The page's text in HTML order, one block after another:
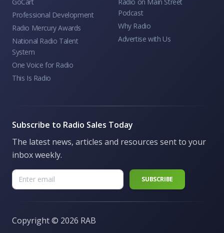
Professional Development
Radio Mercury Awards
National Radio Talent
System
One Voice for Radio
This Is Radio
Podcast
Why Radio
Advertise with Us
Subscribe to Radio Sales Today
The latest news, articles and resources sent to your
inbox weekly.
Copyright © 2026 RAB